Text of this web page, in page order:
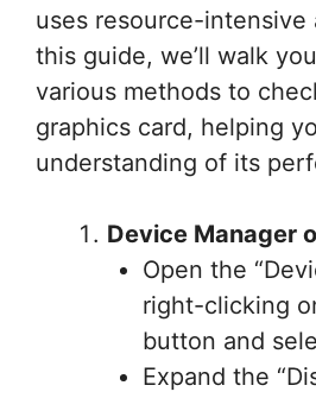
uses resource-intensive
this guide, we’ll walk
various methods to
graphics card, helping
understanding of its
Device Manager
Open the
right-clicking
button and
Expand the